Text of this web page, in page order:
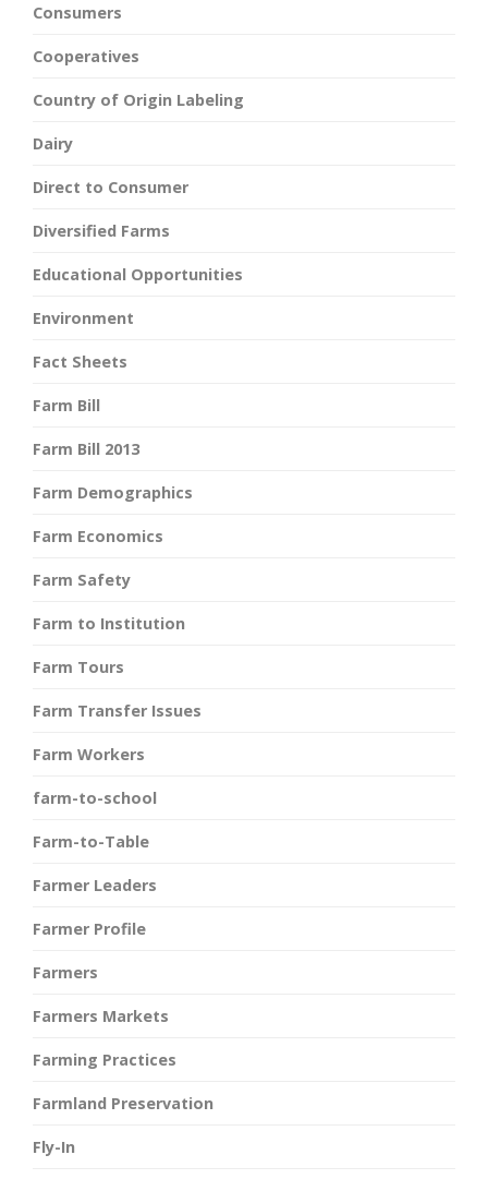
Consumers
Cooperatives
Country of Origin Labeling
Dairy
Direct to Consumer
Diversified Farms
Educational Opportunities
Environment
Fact Sheets
Farm Bill
Farm Bill 2013
Farm Demographics
Farm Economics
Farm Safety
Farm to Institution
Farm Tours
Farm Transfer Issues
Farm Workers
farm-to-school
Farm-to-Table
Farmer Leaders
Farmer Profile
Farmers
Farmers Markets
Farming Practices
Farmland Preservation
Fly-In